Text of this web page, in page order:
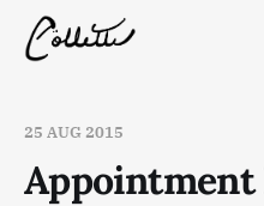
25 AUG 2015
Appointment